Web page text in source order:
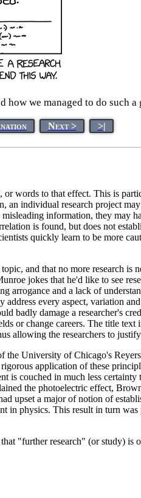
how we managed to do such a
Next > >|
or words to that effect. This is
individual research project
information, they may
is found, but does not
quickly learn to be more
and that no more research is
jokes that he'd like to see
and a lack of
every aspect, variation
badly damage a researcher's
or change careers. The title
allowing the researchers to
the University of Chicago's
application of these
is couched in much less
the photoelectric effect,
upset a major of notion of
in physics. This result in turn
"further research" (or study) is